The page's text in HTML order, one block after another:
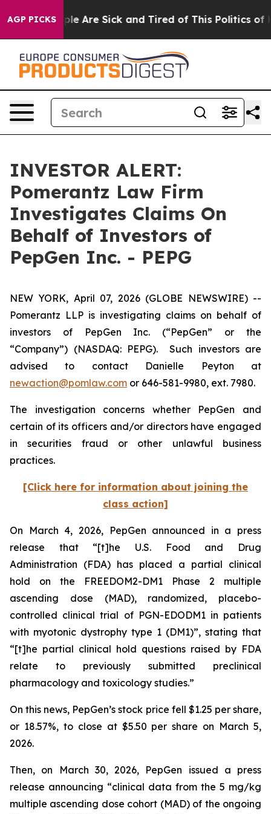
AGP PICKS
“People Are Sick and Tired of This Politics of
INVESTOR ALERT:
Pomerantz Law Firm
Investigates Claims On
Behalf of Investors of
PepGen Inc. - PEPG
NEW YORK, April 07, 2026 (GLOBE NEWSWIRE) --
Pomerantz LLP is investigating claims on behalf of
investors of PepGen Inc. (“PepGen” or the
“Company”) (NASDAQ: PEPG). Such investors are
advised to contact Danielle Peyton at
newaction@pomlaw.com or 646-581-9980, ext. 7980.
The investigation concerns whether PepGen and
certain of its officers and/or directors have engaged
in securities fraud or other unlawful business
practices.
[Click here for information about joining the
class action]
On March 4, 2026, PepGen announced in a press
release that “[t]he U.S. Food and Drug
Administration (FDA) has placed a partial clinical
hold on the FREEDOM2-DM1 Phase 2 multiple
ascending dose (MAD), randomized, placebo-
controlled clinical trial of PGN-EDODM1 in patients
with myotonic dystrophy type 1 (DM1)”, stating that
“[t]he partial clinical hold questions raised by FDA
relate to previously submitted preclinical
pharmacology and toxicology studies.”
On this news, PepGen’s stock price fell $1.25 per share,
or 18.57%, to close at $5.50 per share on March 5,
2026.
Then, on March 30, 2026, PepGen issued a press
release announcing “clinical data from the 5 mg/kg
multiple ascending dose cohort (MAD) of the ongoing